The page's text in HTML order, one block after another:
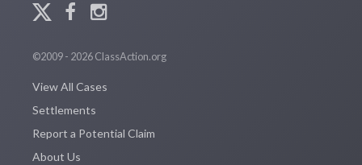
©2009 - 2026 ClassAction.org
View All Cases
Settlements
Report a Potential Claim
About Us